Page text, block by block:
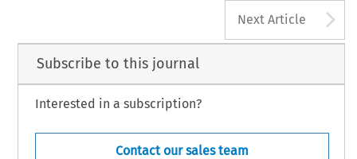
Next Article
Subscribe to this journal
Interested in a subscription?
Contact our sales team